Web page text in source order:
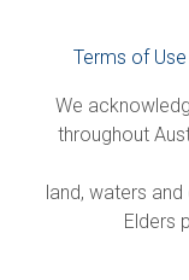
Terms of
We
throughout
land, waters
Elders